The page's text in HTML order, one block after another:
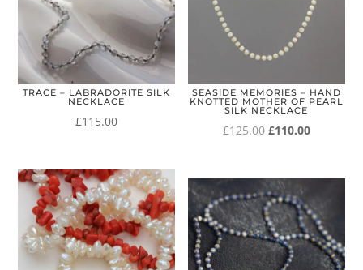
TRACE – LABRADORITE SILK
NECKLACE
£115.00
SEASIDE MEMORIES – HAND
KNOTTED MOTHER OF PEARL
SILK NECKLACE
£125.00 Original
£125.00.
£110.00Current